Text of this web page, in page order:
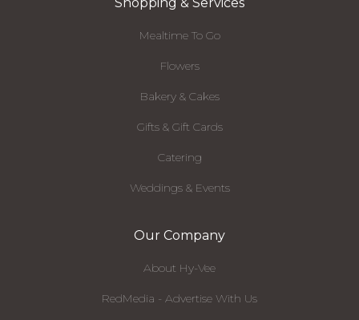
Mealtime To Go
Flowers
Bakery & Cakes
Gifts & Gift Cards
Catering
Weddings & Events
Our Company
About Hy-Vee
RedMedia - Advertise With Us